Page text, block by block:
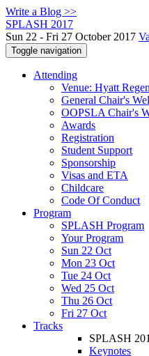
Write a Blog >>
SPLASH 2017
Sun 22 - Fri 27 October 2017
Toggle navigation
Attending
Venue: Hyatt
General Chair's
OOPSLA Chair's
Awards
Registration
Student Support
Sponsorship
Visas and ETA
Childcare
Code Of Conduct
Program
SPLASH Program
Your Program
Sun 22 Oct
Mon 23 Oct
Tue 24 Oct
Wed 25 Oct
Thu 26 Oct
Fri 27 Oct
Tracks
SPLASH
Keynotes